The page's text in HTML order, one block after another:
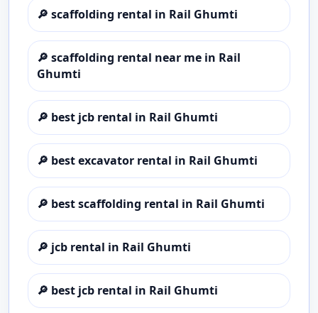
🔎 scaffolding rental in Rail Ghumti
🔎 scaffolding rental near me in Rail
Ghumti
🔎 best jcb rental in Rail Ghumti
🔎 best excavator rental in Rail Ghumti
🔎 best scaffolding rental in Rail Ghumti
🔎 jcb rental in Rail Ghumti
🔎 best jcb rental in Rail Ghumti